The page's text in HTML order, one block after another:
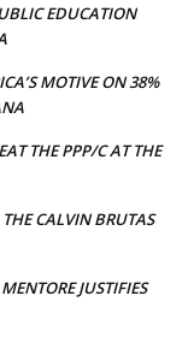
EDUCATION
MOTIVE ON 38%
THE PPP/C AT THE
CALVIN BRUTAS
JUSTIFIES